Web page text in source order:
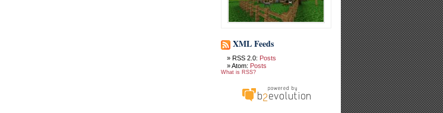
XML Feeds
RSS 2.0: Posts
Atom: Posts
What is RSS?